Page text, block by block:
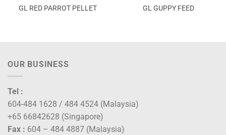
GL RED PARROT PELLET GL GUPPY FEED
OUR BUSINESS
Tel :
604-484 1628 / 484 4524 (Malaysia)
+65 66842628 (Singapore)
Fax : 604 – 484 4887 (Malaysia)